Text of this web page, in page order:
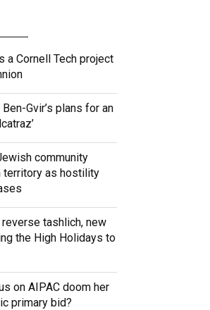
a Cornell Tech project
Gvir’s plans for an
community
territory as hostility
tashlich, new
the High Holidays to
on AIPAC doom her
primary bid?